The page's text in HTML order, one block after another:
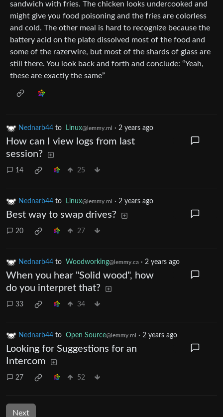
sandwich with fries. The chicken looks undercooked and
might give you food poisoning and the fries are colorless
and cold. The other meal is hard to recognize because the
battery acid on the plate dissolved most of the food and
some of the razerwire, but most of the shards of glass are
still there. You look back and forth and conclude: “Yeah,
these are exactly the same”
Nednarb44 to Linux@lemmy.ml · 2 years ago
How can I view logs from last
session?
14 25
Nednarb44 to Linux@lemmy.ml · 2 years ago
Best way to swap drives?
20 27
Nednarb44 to Woodworking@lemmy.ca · 2 years ago
When you hear "Solid wood", how
do you interpret that?
33 34
Nednarb44 to Open Source@lemmy.ml · 2 years ago
Looking for Suggestions for an
Intercom
27 52
Next